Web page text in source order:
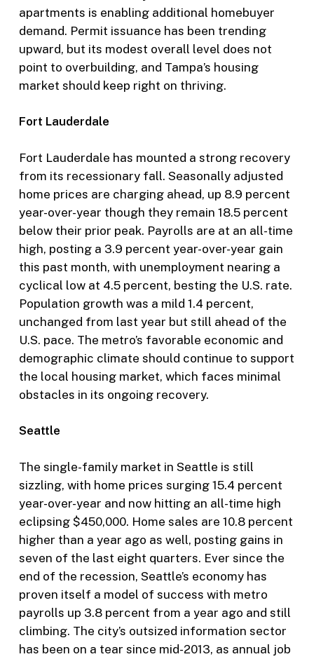
apartments is enabling additional homebuyer
demand. Permit issuance has been trending
upward, but its modest overall level does not
point to overbuilding, and Tampa’s housing
market should keep right on thriving.
Fort Lauderdale
Fort Lauderdale has mounted a strong recovery
from its recessionary fall. Seasonally adjusted
home prices are charging ahead, up 8.9 percent
year-over-year though they remain 18.5 percent
below their prior peak. Payrolls are at an all-time
high, posting a 3.9 percent year-over-year gain
this past month, with unemployment nearing a
cyclical low at 4.5 percent, besting the U.S. rate.
Population growth was a mild 1.4 percent,
unchanged from last year but still ahead of the
U.S. pace. The metro’s favorable economic and
demographic climate should continue to support
the local housing market, which faces minimal
obstacles in its ongoing recovery.
Seattle
The single-family market in Seattle is still
sizzling, with home prices surging 15.4 percent
year-over-year and now hitting an all-time high
eclipsing $450,000. Home sales are 10.8 percent
higher than a year ago as well, posting gains in
seven of the last eight quarters. Ever since the
end of the recession, Seattle’s economy has
proven itself a model of success with metro
payrolls up 3.8 percent from a year ago and still
climbing. The city’s outsized information sector
has been on a tear since mid-2013, as annual job